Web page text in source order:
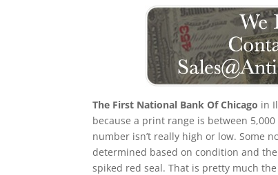
The First National Bank Of Chicago in
because a print range is between
number isn’t really high or low. Some
determined based on condition and
spiked red seal. That is pretty much